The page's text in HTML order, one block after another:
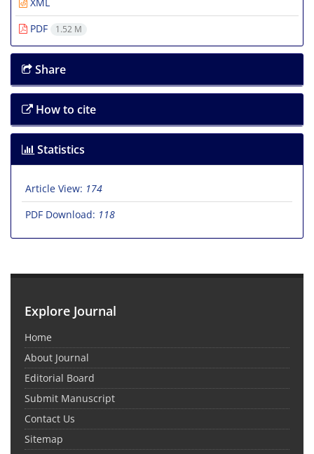
PDF
1.52 M
Share
How to cite
Statistics
Article View: 174
PDF Download: 118
Explore Journal
Home
About Journal
Editorial Board
Submit Manuscript
Contact Us
Sitemap